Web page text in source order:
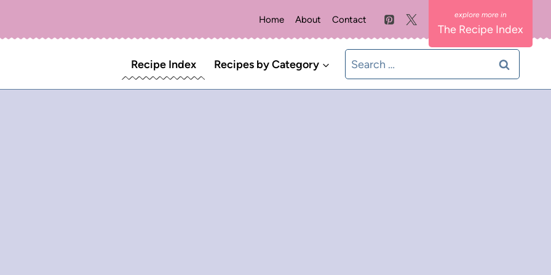
Home About Contact
The Recipe Index
Recipe Index Recipes by Category
Search
for: